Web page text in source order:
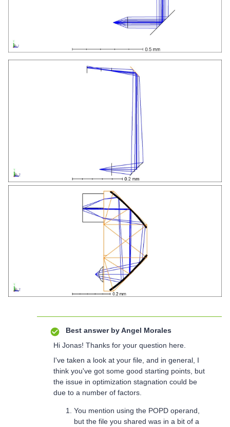
Best answer byAngel Morales
Hi Jonas! Thanks for your question here.
I've taken a look at your file, and in general, I
think you've got some good starting points, but
the issue in optimization stagnation could be
due to a number of factors.
You mention using the POPD operand,
but the file you shared was in a bit of a